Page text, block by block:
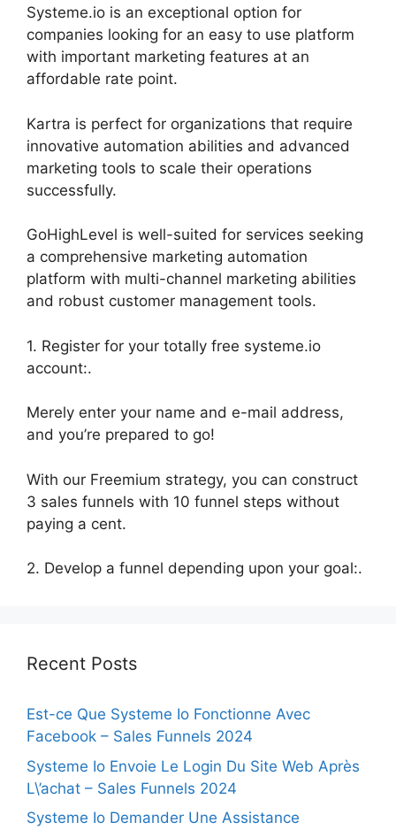
Systeme.io is an exceptional option for
companies looking for an easy to use platform
with important marketing features at an
affordable rate point.
Kartra is perfect for organizations that require
innovative automation abilities and advanced
marketing tools to scale their operations
successfully.
GoHighLevel is well-suited for services seeking
a comprehensive marketing automation
platform with multi-channel marketing abilities
and robust customer management tools.
1. Register for your totally free systeme.io
account:.
Merely enter your name and e-mail address,
and you’re prepared to go!
With our Freemium strategy, you can construct
3 sales funnels with 10 funnel steps without
paying a cent.
2. Develop a funnel depending upon your goal:.
Recent Posts
Est-ce Que Systeme Io Fonctionne Avec
Facebook – Sales Funnels 2024
Systeme Io Envoie Le Login Du Site Web Après
L\’achat – Sales Funnels 2024
Systeme Io Demander Une Assistance